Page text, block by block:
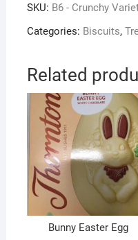
SKU: B6 - Crunchy
Categories: Biscuits,
Related
Bunny Easter Egg